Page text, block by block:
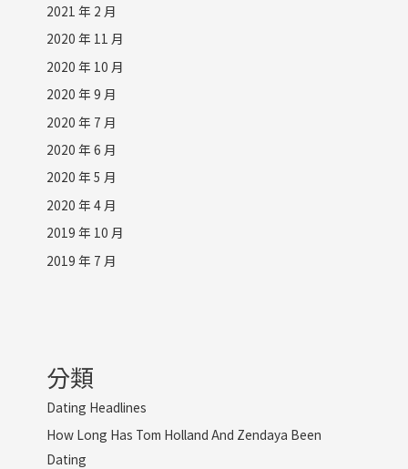
2021 年 2 月
2020 年 11 月
2020 年 10 月
2020 年 9 月
2020 年 7 月
2020 年 6 月
2020 年 5 月
2020 年 4 月
2019 年 10 月
2019 年 7 月
分類
Dating Headlines
How Long Has Tom Holland And Zendaya Been
Dating